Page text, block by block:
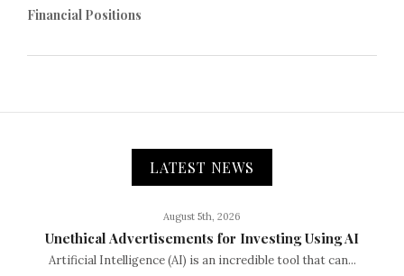
Financial Positions
LATEST NEWS
August 5th, 2026
Unethical Advertisements for Investing Using AI
Artificial Intelligence (AI) is an incredible tool that can...